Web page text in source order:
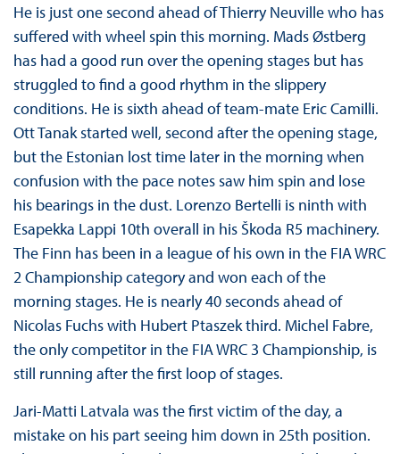
He is just one second ahead of Thierry Neuville who has
suffered with wheel spin this morning. Mads Østberg
has had a good run over the opening stages but has
struggled to find a good rhythm in the slippery
conditions. He is sixth ahead of team-mate Eric Camilli.
Ott Tanak started well, second after the opening stage,
but the Estonian lost time later in the morning when
confusion with the pace notes saw him spin and lose
his bearings in the dust. Lorenzo Bertelli is ninth with
Esapekka Lappi 10th overall in his Škoda R5 machinery.
The Finn has been in a league of his own in the FIA WRC
2 Championship category and won each of the
morning stages. He is nearly 40 seconds ahead of
Nicolas Fuchs with Hubert Ptaszek third. Michel Fabre,
the only competitor in the FIA WRC 3 Championship, is
still running after the first loop of stages.
Jari-Matti Latvala was the first victim of the day, a
mistake on his part seeing him down in 25th position.